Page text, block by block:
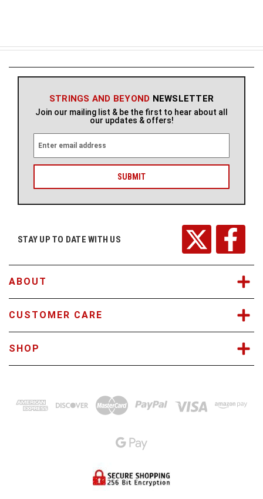
STRINGS AND BEYOND NEWSLETTER
Join our mailing list & be the first to hear about all
our updates & offers!
a
l
r
STAY UP TO DATE WITH US
ABOUT
CUSTOMER CARE
SHOP